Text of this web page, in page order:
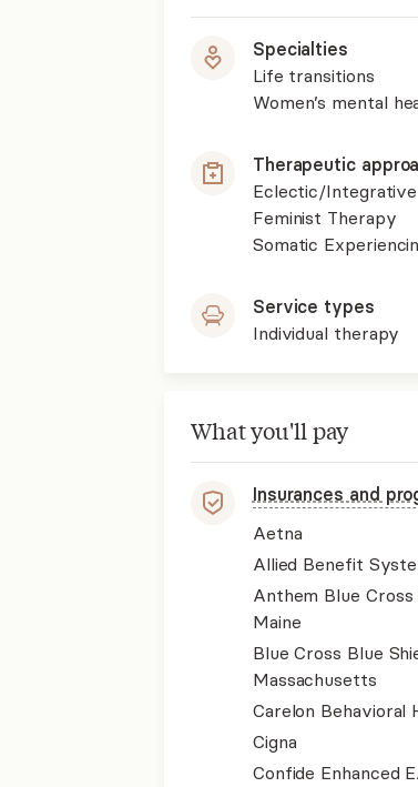
Specialties
Life transitions
Women’s mental
Therapeutic
Eclectic/
Feminist Therapy
Somatic
Service types
Individual therapy
What you'll pay
Insurances and
Aetna
Allied Benefit
Anthem Blue Cross
Maine
Blue Cross Blue
Massachusetts
Carelon Behavioral
Cigna
Confide Enhanced